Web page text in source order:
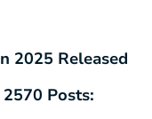
2025 Released
Posts: